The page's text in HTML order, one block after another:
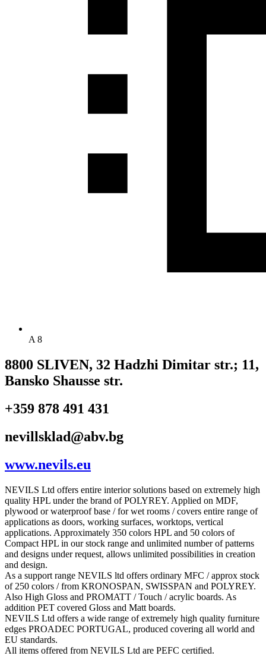
A 8
8800 SLIVEN, 32 Hadzhi Dimitar str.; 11,
Bansko Shausse str.
+359 878 491 431
nevillsklad@abv.bg
www.nevils.eu
NEVILS Ltd offers entire interior solutions based on extremely high
quality HPL under the brand of POLYREY. Applied on MDF,
plywood or waterproof base / for wet rooms / covers entire range of
applications as doors, working surfaces, worktops, vertical
applications. Approximately 350 colors HPL and 50 colors of
Compact HPL in our stock range and unlimited number of patterns
and designs under request, allows unlimited possibilities in creation
and design.
As a support range NEVILS ltd offers ordinary MFC / approx stock
of 250 colors / from KRONOSPAN, SWISSPAN and POLYREY.
Also High Gloss and PROMATT / Touch / acrylic boards. As
addition PET coverеd Gloss and Matt boards.
NEVILS Ltd offers a wide range of extremely high quality furniture
edges PROADEC PORTUGAL, produced covering all world and
EU standards.
All items offered from NEVILS Ltd are PEFC certified.